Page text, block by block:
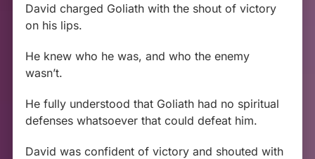
David charged Goliath with the shout of victory
on his lips.
He knew who he was, and who the enemy
wasn’t.
He fully understood that Goliath had no spiritual
defenses whatsoever that could defeat him.
David was confident of victory and shouted with